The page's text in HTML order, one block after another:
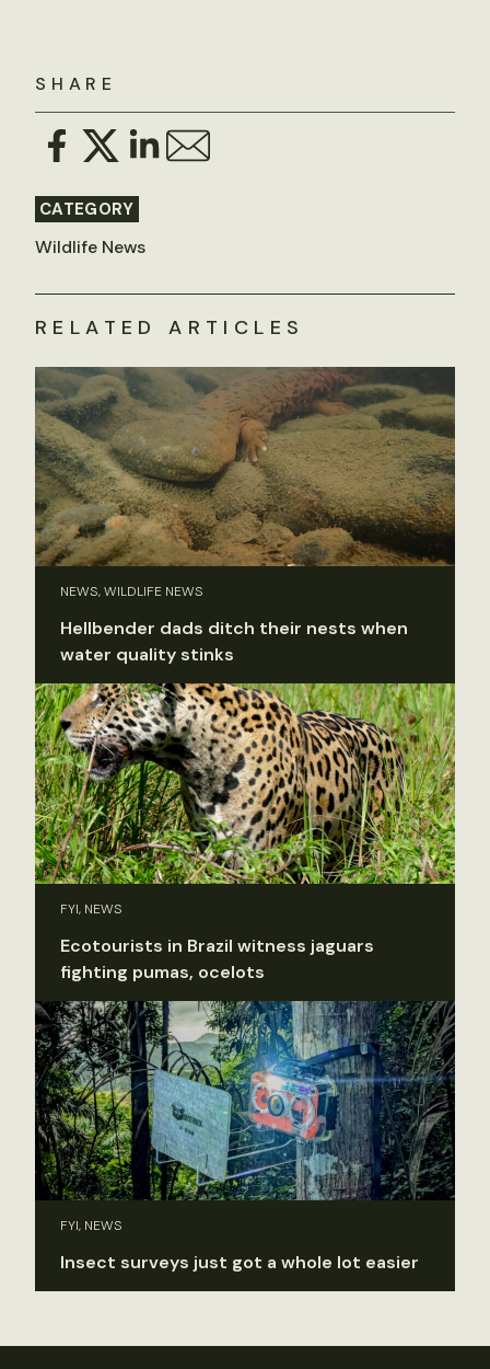
SHARE
CATEGORY
Wildlife News
RELATED ARTICLES
NEWS, WILDLIFE NEWS
Hellbender dads ditch their nests when
water quality stinks
FYI, NEWS
Ecotourists in Brazil witness jaguars
fighting pumas, ocelots
FYI, NEWS
Insect surveys just got a whole lot easier